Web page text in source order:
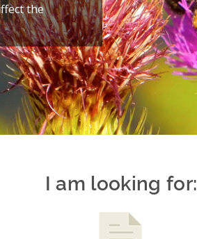
the
I am looking for: